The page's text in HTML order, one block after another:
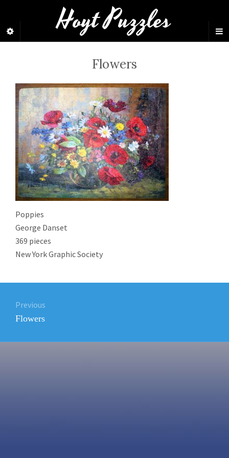
Hoyt Puzzles
Flowers
Poppies
George Danset
369 pieces
New York Graphic Society
navigation
Previous
Previous
Flowers